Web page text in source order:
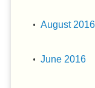
August 2016
June 2016